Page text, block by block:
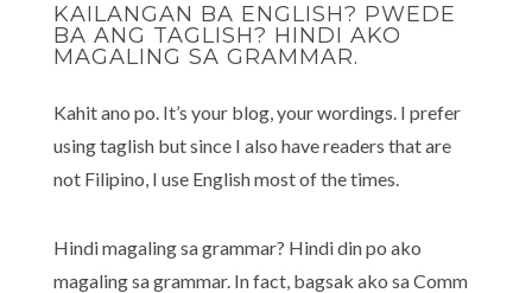
KAILANGAN BA ENGLISH? PWEDE
BA ANG TAGLISH? HINDI AKO
MAGALING SA GRAMMAR.
Kahit ano po. It’s your blog, your wordings. I prefer
using taglish but since I also have readers that are
not Filipino, I use English most of the times.
Hindi magaling sa grammar? Hindi din po ako
magaling sa grammar. In fact, bagsak ako sa Comm